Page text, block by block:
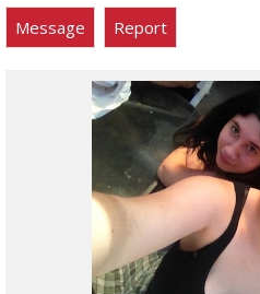
Message Report